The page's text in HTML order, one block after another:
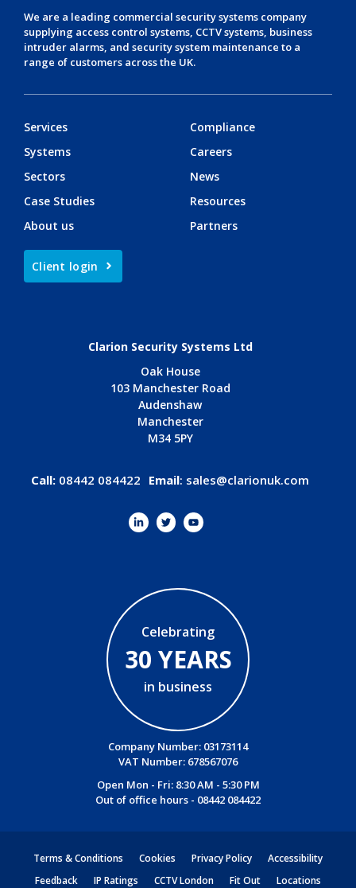
We are a leading commercial security systems company
supplying access control systems, CCTV systems, business
intruder alarms, and security system maintenance to a
range of customers across the UK.
Services
Systems
Sectors
Case Studies
About us
Compliance
Careers
News
Resources
Partners
Client login
Clarion Security Systems Ltd
Oak House
103 Manchester Road
Audenshaw
Manchester
M34 5PY
Call: 08442 084422 Email: sales@clarionuk.com
Celebrating
30 YEARS
in business
Company Number: 03173114
VAT Number: 678567076
Open Mon - Fri: 8:30 AM - 5:30 PM
Out of office hours - 08442 084422
Terms & Conditions Cookies Privacy Policy
Accessibility
Feedback
IP Ratings CCTV London Fit Out Locations